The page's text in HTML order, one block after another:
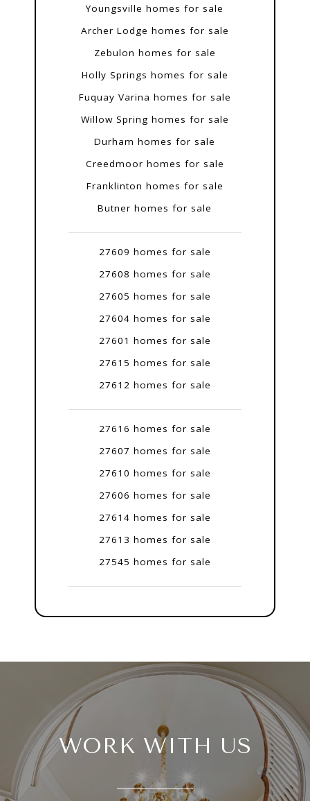
Youngsville homes for sale
Archer Lodge homes for sale
Zebulon homes for sale
Holly Springs homes for sale
Fuquay Varina homes for sale
Willow Spring homes for sale
Durham homes for sale
Creedmoor homes for sale
Franklinton homes for sale
Butner homes for sale
27609 homes for sale
27608 homes for sale
27605 homes for sale
27604 homes for sale
27601 homes for sale
27615 homes for sale
27612 homes for sale
27616 homes for sale
27607 homes for sale
27610 homes for sale
27606 homes for sale
27614 homes for sale
27613 homes for sale
27545 homes for sale
WORK WITH US